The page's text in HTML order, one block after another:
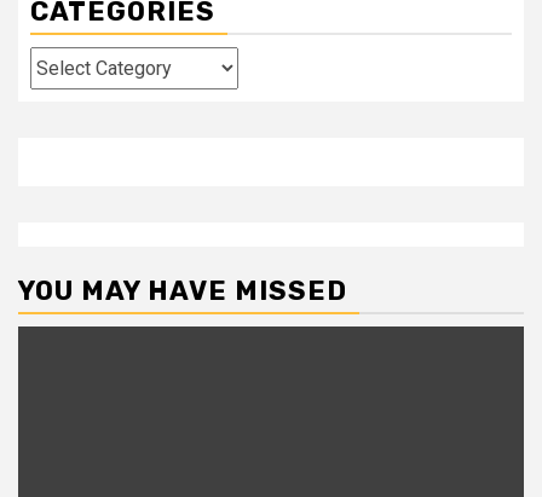
CATEGORIES
Categories
YOU MAY HAVE MISSED